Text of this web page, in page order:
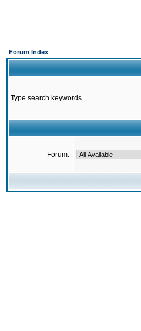
Forum Index
Type search keywords
Forum: